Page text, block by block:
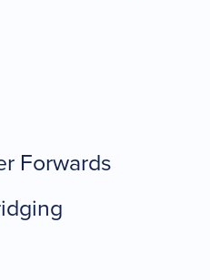
Forwards